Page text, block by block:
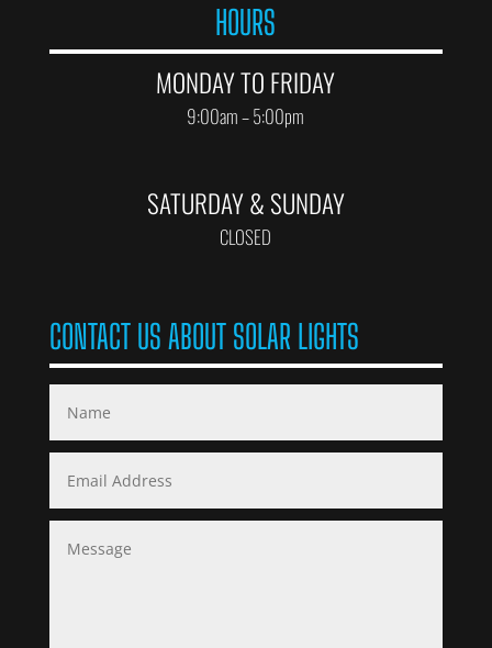
HOURS
MONDAY TO FRIDAY
9:00am – 5:00pm
SATURDAY & SUNDAY
CLOSED
CONTACT US ABOUT SOLAR LIGHTS